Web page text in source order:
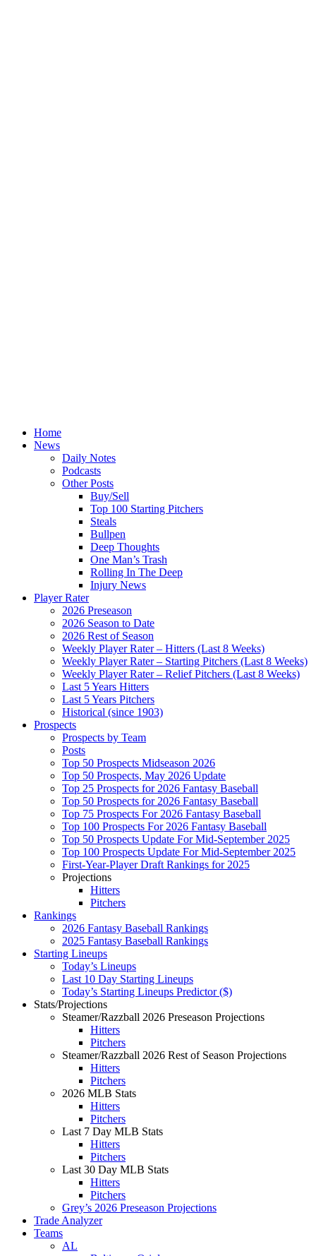
Home
News
Daily Notes
Podcasts
Other Posts
Buy/Sell
Top 100 Starting Pitchers
Steals
Bullpen
Deep Thoughts
One Man’s Trash
Rolling In The Deep
Injury News
Player Rater
2026 Preseason
2026 Season to Date
2026 Rest of Season
Weekly Player Rater – Hitters (Last 8 Weeks)
Weekly Player Rater – Starting Pitchers (Last 8 Weeks)
Weekly Player Rater – Relief Pitchers (Last 8 Weeks)
Last 5 Years Hitters
Last 5 Years Pitchers
Historical (since 1903)
Prospects
Prospects by Team
Posts
Top 50 Prospects Midseason 2026
Top 50 Prospects, May 2026 Update
Top 25 Prospects for 2026 Fantasy Baseball
Top 50 Prospects for 2026 Fantasy Baseball
Top 75 Prospects For 2026 Fantasy Baseball
Top 100 Prospects For 2026 Fantasy Baseball
Top 50 Prospects Update For Mid-September 2025
Top 100 Prospects Update For Mid-September 2025
First-Year-Player Draft Rankings for 2025
Projections
Hitters
Pitchers
Rankings
2026 Fantasy Baseball Rankings
2025 Fantasy Baseball Rankings
Starting Lineups
Today’s Lineups
Last 10 Day Starting Lineups
Today’s Starting Lineups Predictor ($)
Stats/Projections
Steamer/Razzball 2026 Preseason Projections
Hitters
Pitchers
Steamer/Razzball 2026 Rest of Season Projections
Hitters
Pitchers
2026 MLB Stats
Hitters
Pitchers
Last 7 Day MLB Stats
Hitters
Pitchers
Last 30 Day MLB Stats
Hitters
Pitchers
Grey’s 2026 Preseason Projections
Trade Analyzer
Teams
AL